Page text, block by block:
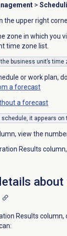
>
the upper right
zone in which you
time zone list.
business unit’s time
or work plan,
a forecast
a forecast
schedule, it appears on
view the
Results
Results